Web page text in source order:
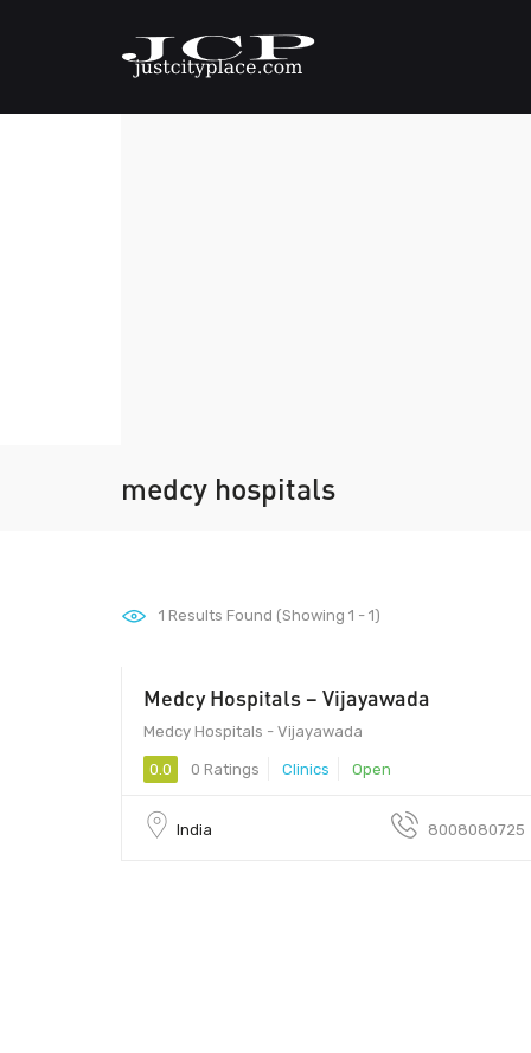
medcy hospitals
1 Results Found (Showing 1 - 1)
520010 - 520010
Medcy Hospitals – Vijayawada
Medcy Hospitals - Vijayawada
0.0 0 Ratings Clinics Open
India 8008080725